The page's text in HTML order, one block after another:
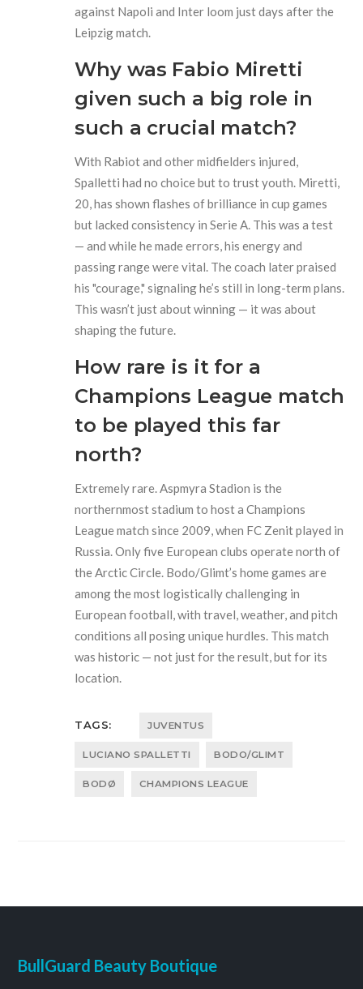
against Napoli and Inter loom just days after the
Leipzig match.
Why was Fabio Miretti
given such a big role in
such a crucial match?
With Rabiot and other midfielders injured,
Spalletti had no choice but to trust youth. Miretti,
20, has shown flashes of brilliance in cup games
but lacked consistency in Serie A. This was a test
— and while he made errors, his energy and
passing range were vital. The coach later praised
his "courage," signaling he’s still in long-term plans.
This wasn’t just about winning — it was about
shaping the future.
How rare is it for a
Champions League match
to be played this far
north?
Extremely rare. Aspmyra Stadion is the
northernmost stadium to host a Champions
League match since 2009, when FC Zenit played in
Russia. Only five European clubs operate north of
the Arctic Circle. Bodo/Glimt’s home games are
among the most logistically challenging in
European football, with travel, weather, and pitch
conditions all posing unique hurdles. This match
was historic — not just for the result, but for its
location.
TAGS: JUVENTUS
LUCIANO SPALLETTI BODO/GLIMT
BODØ CHAMPIONS LEAGUE
BullGuard Beauty Boutique